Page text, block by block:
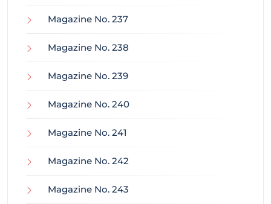
Magazine No. 237
Magazine No. 238
Magazine No. 239
Magazine No. 240
Magazine No. 241
Magazine No. 242
Magazine No. 243